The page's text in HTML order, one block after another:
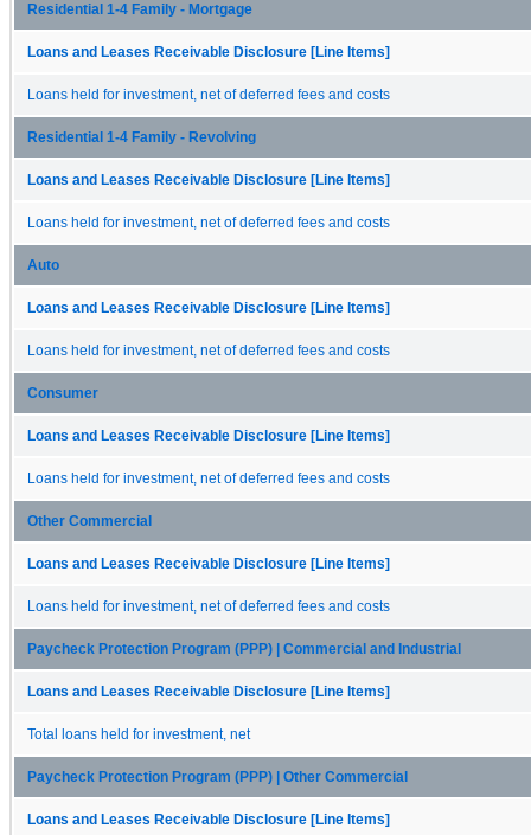
Residential 1-4 Family - Mortgage
Loans and Leases Receivable Disclosure [Line Items]
Loans held for investment, net of deferred fees and costs
Residential 1-4 Family - Revolving
Loans and Leases Receivable Disclosure [Line Items]
Loans held for investment, net of deferred fees and costs
Auto
Loans and Leases Receivable Disclosure [Line Items]
Loans held for investment, net of deferred fees and costs
Consumer
Loans and Leases Receivable Disclosure [Line Items]
Loans held for investment, net of deferred fees and costs
Other Commercial
Loans and Leases Receivable Disclosure [Line Items]
Loans held for investment, net of deferred fees and costs
Paycheck Protection Program (PPP) | Commercial and Industrial
Loans and Leases Receivable Disclosure [Line Items]
Total loans held for investment, net
Paycheck Protection Program (PPP) | Other Commercial
Loans and Leases Receivable Disclosure [Line Items]